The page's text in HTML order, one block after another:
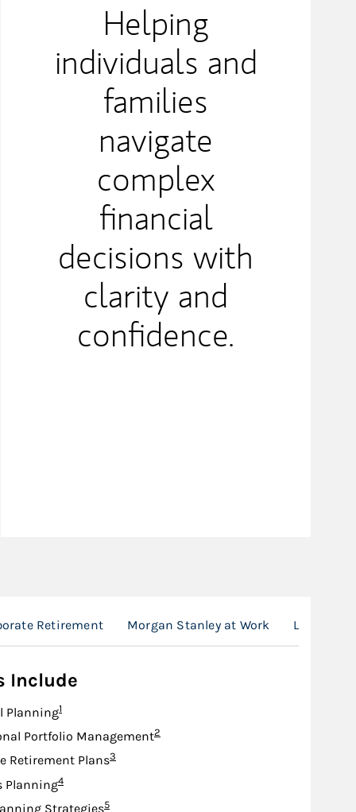
Helping
individuals and
families
navigate
complex
financial
decisions with
clarity and
confidence.​
Retirement Morgan Stanley at Work Location
Include
PlanningFootnote
1
Portfolio ManagementFootnote
2
Retirement PlansFootnote
3
PlanningFootnote
4
StrategiesFootnote
5